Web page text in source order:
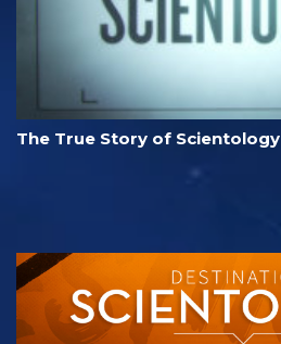
The True Story of Scientology